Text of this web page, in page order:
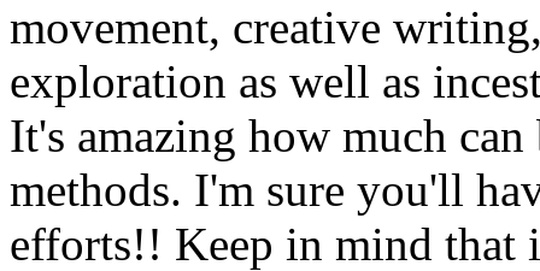
movement, creative
exploration as well as
It's amazing how much
methods. I'm sure you'll
efforts!! Keep in mind that